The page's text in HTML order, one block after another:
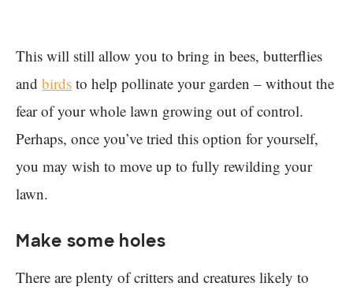
This will still allow you to bring in bees, butterflies
and birds to help pollinate your garden – without the
fear of your whole lawn growing out of control.
Perhaps, once you’ve tried this option for yourself,
you may wish to move up to fully rewilding your
lawn.
Make some holes
There are plenty of critters and creatures likely to